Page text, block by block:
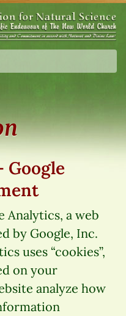
Google
Analytics, a web
by Google, Inc.
uses “cookies”,
on your
analyze how